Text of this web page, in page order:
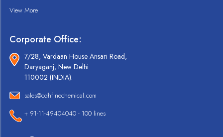
View More
Corporate Office:
7/28, Vardaan House Ansari Road,
Daryaganj, New Delhi
110002 (INDIA).
sales@cdhfinechemical.com
+ 91-11-49404040 - 100 lines